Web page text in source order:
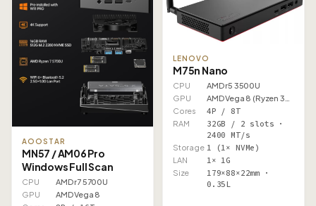
AOOSTAR
MN57 / AM06 Pro
Windows Full Scan
CPU
AMD r7 5700U
GPU
AMD Vega 8
LENOVO
M75n Nano
CPU
AMD r5 3500U
GPU
Cores
4P / 8T
RAM
32GB / 2 slots ·
2400 MT/s
Storage 1 (1× NVMe)
LAN 1× 1G
Size
179×88×22mm ·
0.35L